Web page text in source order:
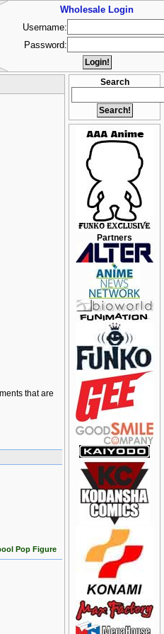
Search
Partners
that are
Pop Figure
Wholesale Login
Username:
Password: